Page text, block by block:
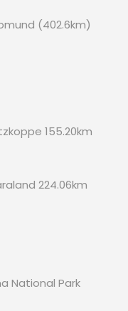
(402.6km)
155.20km
224.06km
National Park